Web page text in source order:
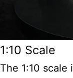
1:10 Scale
The 1:10